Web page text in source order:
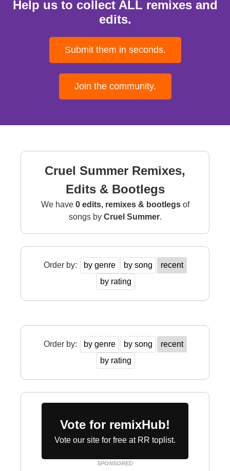
Help us to collect ALL remixes and
edits.
Submit them in seconds.
Join the community.
Cruel Summer Remixes,
Edits & Bootlegs
We have 0 edits, remixes & bootlegsof
songs by Cruel Summer.
Order by: by genre by song
recent
by rating
Order by: by genre by song
recent
by rating
Vote for remixHub!
Vote our site for free at RR toplist.
SPONSORED